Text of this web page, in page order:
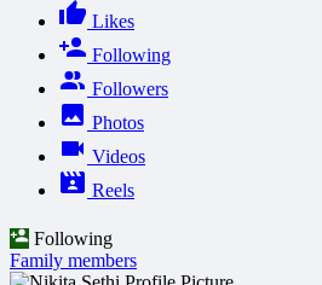
Likes
Following
Followers
Photos
Videos
Reels
Following
Family members